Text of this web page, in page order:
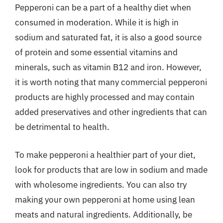
Pepperoni can be a part of a healthy diet when
consumed in moderation. While it is high in
sodium and saturated fat, it is also a good source
of protein and some essential vitamins and
minerals, such as vitamin B12 and iron. However,
it is worth noting that many commercial pepperoni
products are highly processed and may contain
added preservatives and other ingredients that can
be detrimental to health.
To make pepperoni a healthier part of your diet,
look for products that are low in sodium and made
with wholesome ingredients. You can also try
making your own pepperoni at home using lean
meats and natural ingredients. Additionally, be